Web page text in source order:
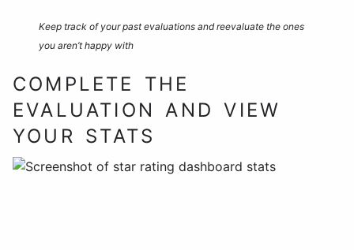
Keep track of your past evaluations and reevaluate the ones
you aren’t happy with
COMPLETE THE
EVALUATION AND VIEW
YOUR STATS